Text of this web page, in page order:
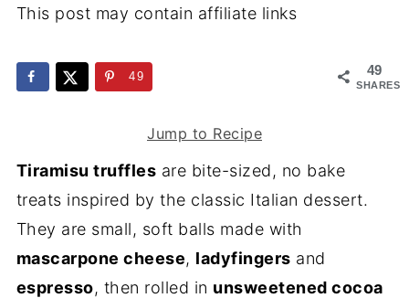
This post may contain affiliate links
49
SHARES
49
Jump to Recipe
Tiramisu truffles are bite-sized, no bake
treats inspired by the classic Italian dessert.
They are small, soft balls made with
mascarpone cheese, ladyfingers and
espresso, then rolled in unsweetened cocoa